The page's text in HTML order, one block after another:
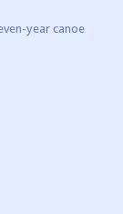
year canoe